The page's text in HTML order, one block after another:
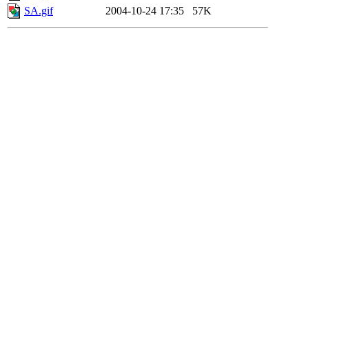
SA.gif
2004-10-24 17:35 57K